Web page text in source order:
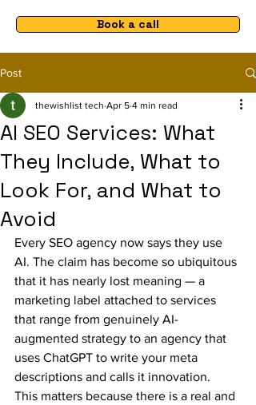
Book a call
Post
AI SEO Services: What
They Include, What to
Look For, and What to
Avoid
thewishlist tech Apr 5 4 min read
Every SEO agency now says they use
AI. The claim has become so ubiquitous
that it has nearly lost meaning — a
marketing label attached to services
that range from genuinely AI-
augmented strategy to an agency that
uses ChatGPT to write your meta
descriptions and calls it innovation.
This matters because there is a real and